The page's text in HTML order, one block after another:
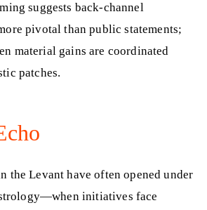
suggests back‑channel
pivotal than public statements;
material gains are coordinated
patches.
the Levant have often opened under
initiatives face